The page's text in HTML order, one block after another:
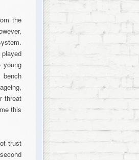
the
young
bench
threat
this
trust